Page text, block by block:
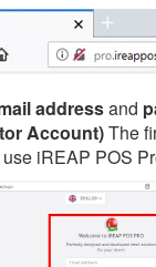
addressand
Account)The
iREAP POS